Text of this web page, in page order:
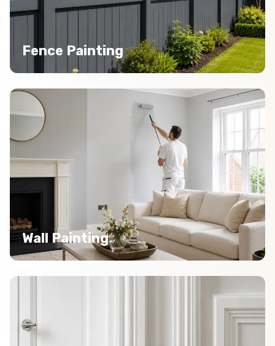
Fence Painting
Wall Painting